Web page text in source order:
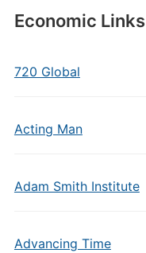
Economic Links
720 Global
Acting Man
Adam Smith Institute
Advancing Time